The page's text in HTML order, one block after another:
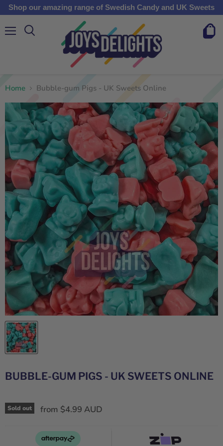
Shop our amazing range of Swedish Candy and UK Sweets
View
Home Bubble-gum Pigs - UK Sweets Online
BUBBLE-GUM PIGS - UK SWEETS ONLINE
Sold out from $4.99 AUD